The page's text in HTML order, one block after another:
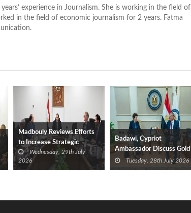
experience in Journalism. She is working in the field of
in the field of economic journalism for 2 years. Fatma
Madbouly Reviews Efforts
to Increase Strategic
Petroleum Product
Reserves
Wednesday, 29th July
2026
Badawi, Cypriot
Ambassador Discuss Gold
and Natural Gas
Investment Opportunities
Tuesday, 28th July 2026